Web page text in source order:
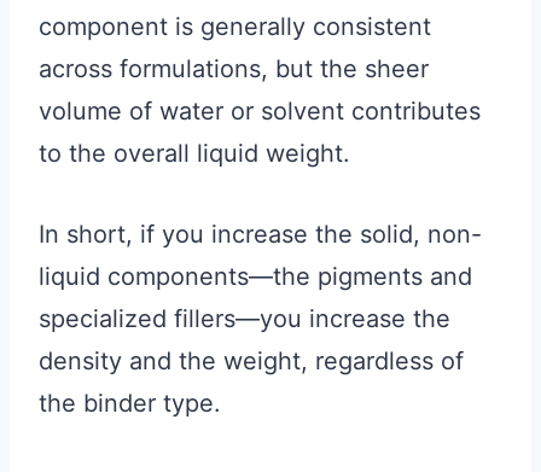
component is generally consistent
across formulations, but the sheer
volume of water or solvent contributes
to the overall liquid weight.
In short, if you increase the solid, non-
liquid components—the pigments and
specialized fillers—you increase the
density and the weight, regardless of
the binder type.